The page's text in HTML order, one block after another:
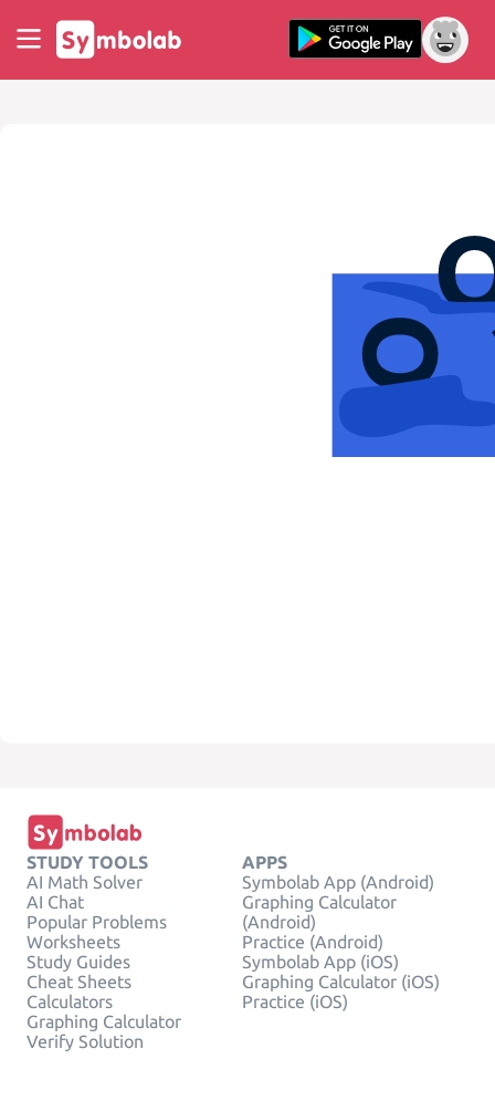
STUDY TOOLS
AI Math Solver
AI Chat
Popular Problems
Worksheets
Study Guides
Cheat Sheets
Calculators
Graphing Calculator
Verify Solution
APPS
Symbolab App (Android)
Graphing Calculator
(Android)
Practice (Android)
Symbolab App (iOS)
Graphing Calculator (iOS)
Practice (iOS)